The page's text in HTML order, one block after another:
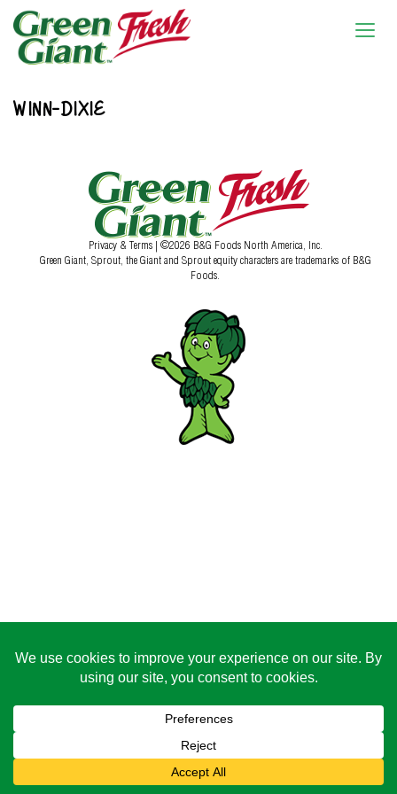
WINN-DIXIE
Privacy & Terms | ©2026 B&G Foods North America, Inc.
Green Giant, Sprout, the Giant and Sprout equity characters are trademarks of B&G
Foods.